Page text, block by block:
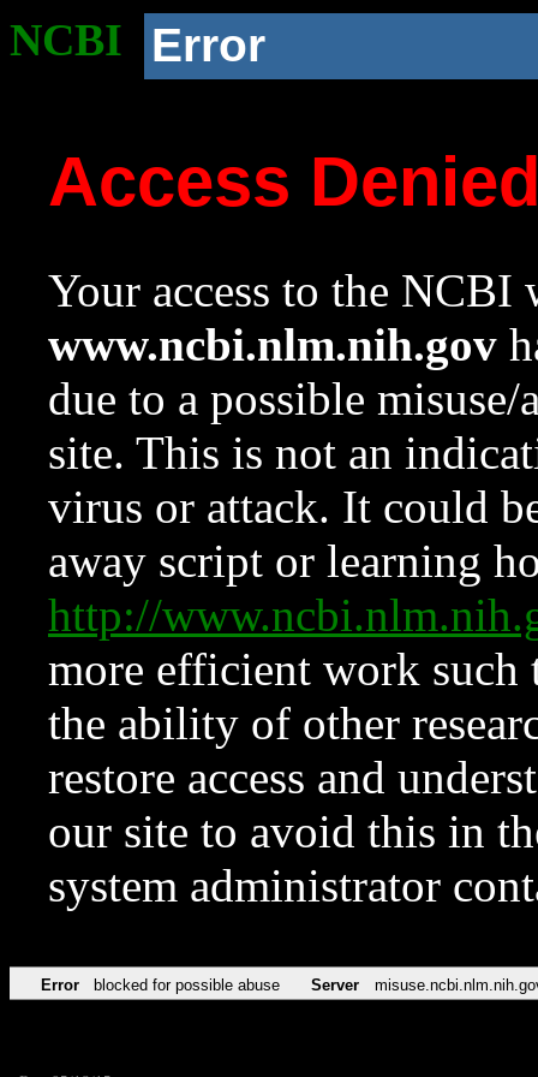
NCBI Error
Access
Your access to the NCBI
www.ncbi.nlm.nih.gov
due to a possible
site. This is not an
virus or attack. It could
away script or learning
http://
more efficient work such
the ability of other
restore access and
our site to avoid this in
system administrator
Error blocked for possible abuse Server